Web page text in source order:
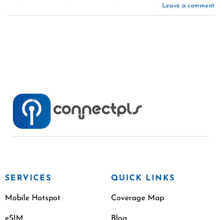
Leave a comment
SERVICES
Mobile Hotspot
QUICK LINKS
Coverage Map